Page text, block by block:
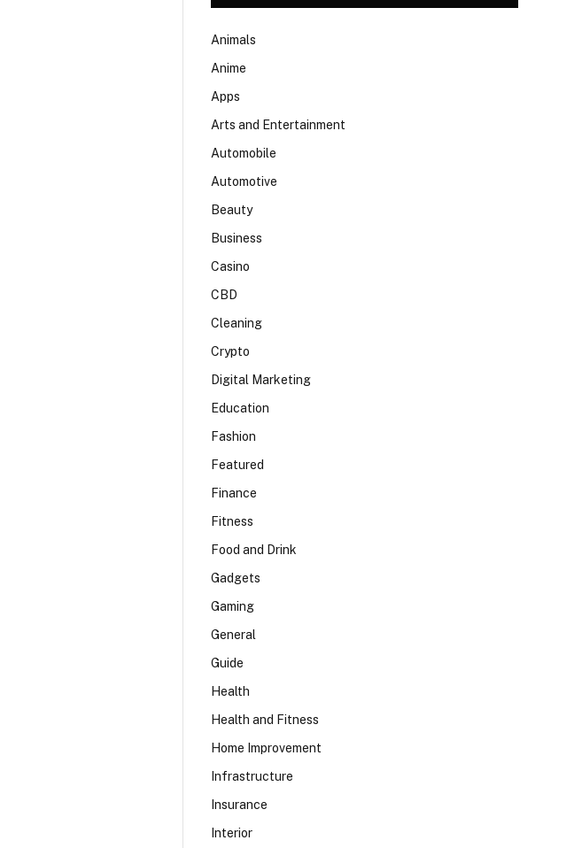
Animals
Anime
Apps
Arts and Entertainment
Automobile
Automotive
Beauty
Business
Casino
CBD
Cleaning
Crypto
Digital Marketing
Education
Fashion
Featured
Finance
Fitness
Food and Drink
Gadgets
Gaming
General
Guide
Health
Health and Fitness
Home Improvement
Infrastructure
Insurance
Interior